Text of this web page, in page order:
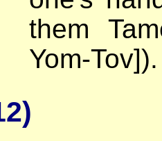
them
Yom-Tov]).